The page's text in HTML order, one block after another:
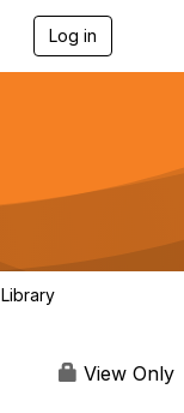
Log in
g
a
Library
View Only